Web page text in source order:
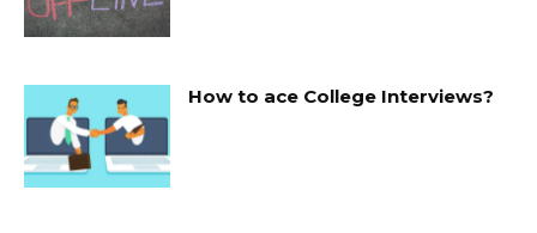
How to ace College Interviews?